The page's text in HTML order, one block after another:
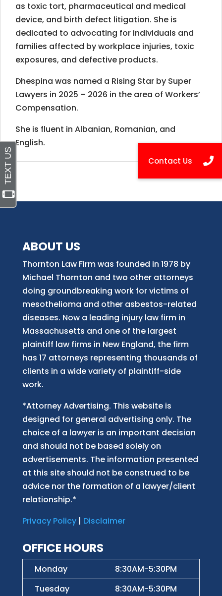
as toxic tort, pharmaceutical and medical
device, and birth defect litigation. She is
dedicated to advocating for individuals and
families affected by workplace injuries, toxic
exposures, and defective products.
Dhespina was named a Rising Star by Super
Lawyers in 2025 – 2026 in the area of Workers’
Compensation.
She is fluent in Albanian, Romanian, and
English.
ABOUT US
Thornton Law Firm was founded in 1978 by
Michael Thornton and two other attorneys
doing groundbreaking work for victims of
mesothelioma and other asbestos-related
diseases. Now a leading injury law firm in
Massachusetts and one of the largest
plaintiff law firms in New England, the firm
has 17 attorneys representing thousands of
clients in a wide variety of plaintiff-side
work.
*Attorney Advertising. This website is
designed for general advertising only. The
choice of a lawyer is an important decision
and should not be based solely on
advertisements. The information presented
at this site should not be construed to be
advice nor the formation of a lawyer/client
relationship.*
Privacy Policy| Disclaimer
OFFICE HOURS
Monday
8:30AM-5:30PM
Tuesday
8:30AM-5:30PM